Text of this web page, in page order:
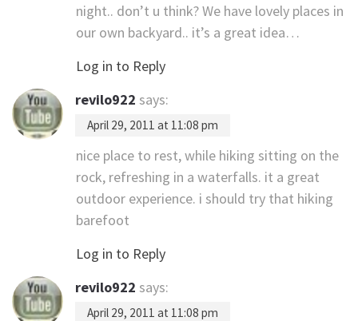
night.. don’t u think? We have lovely places in
our own backyard.. it’s a great idea…
Log in to Reply
revilo922 says:
April 29, 2011 at 11:08 pm
nice place to rest, while hiking sitting on the
rock, refreshing in a waterfalls. it a great
outdoor experience. i should try that hiking
barefoot
Log in to Reply
revilo922 says:
April 29, 2011 at 11:08 pm